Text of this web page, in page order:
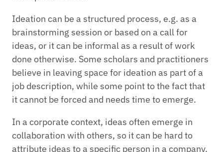
Ideation can be a structured process, e.g. as a
brainstorming session or based on a call for
ideas, or it can be informal as a result of work
done otherwise. Some scholars and practitioners
believe in leaving space for ideation as part of a
job description, while some point to the fact that
it cannot be forced and needs time to emerge.
In a corporate context, ideas often emerge in
collaboration with others, so it can be hard to
attribute ideas to a specific person in a company.